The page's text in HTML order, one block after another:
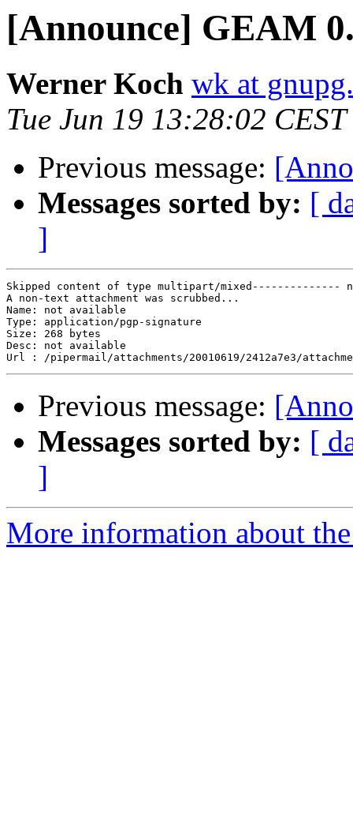
[Announce] GEAM
Werner Koch wk at
Tue Jun 19 13:28:02
Previous message:
Messages sorted by: [
]
Skipped content of type multipart/
A non-text attachment was scrubbed...
Name: not available
Type: application/pgp-signature
Size: 268 bytes
Desc: not available
Previous message:
Messages sorted by: [
]
More information about